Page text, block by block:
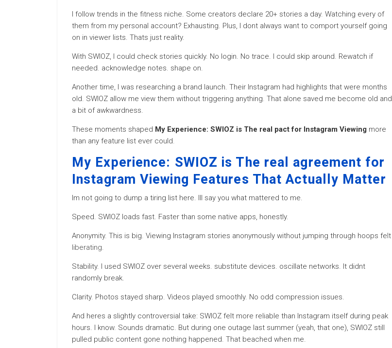
I follow trends in the fitness niche. Some creators declare 20+ stories a day. Watching every of
them from my personal account? Exhausting. Plus, I dont always want to comport yourself going
on in viewer lists. Thats just reality.
With SWIOZ, I could check stories quickly. No login. No trace. I could skip around. Rewatch if
needed. acknowledge notes. shape on.
Another time, I was researching a brand launch. Their Instagram had highlights that were months
old. SWIOZ allow me view them without triggering anything. That alone saved me become old and
a bit of awkwardness.
These moments shaped My Experience: SWIOZ is The real pact for Instagram Viewing more
than any feature list ever could.
My Experience: SWIOZ is The real agreement for
Instagram Viewing Features That Actually Matter
Im not going to dump a tiring list here. Ill say you what mattered to me.
Speed. SWIOZ loads fast. Faster than some native apps, honestly.
Anonymity. This is big. Viewing Instagram stories anonymously without jumping through hoops felt
liberating.
Stability. I used SWIOZ over several weeks. substitute devices. oscillate networks. It didnt
randomly break.
Clarity. Photos stayed sharp. Videos played smoothly. No odd compression issues.
And heres a slightly controversial take: SWIOZ felt more reliable than Instagram itself during peak
hours. I know. Sounds dramatic. But during one outage last summer (yeah, that one), SWIOZ still
pulled public content gone nothing happened. That beached when me.